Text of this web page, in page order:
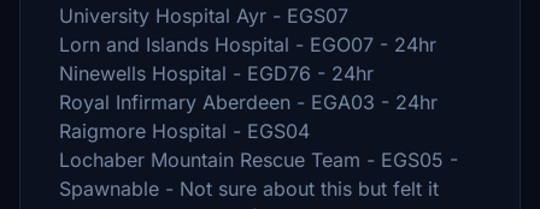
University Hospital Ayr - EGS07
Lorn and Islands Hospital - EGO07 - 24hr
Ninewells Hospital - EGD76 - 24hr
Royal Infirmary Aberdeen - EGA03 - 24hr
Raigmore Hospital - EGS04
Lochaber Mountain Rescue Team - EGS05 -
Spawnable - Not sure about this but felt it